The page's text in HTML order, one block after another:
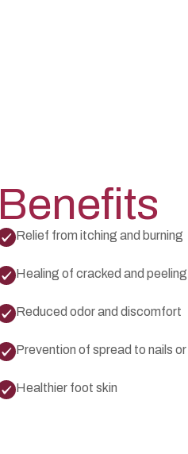
Benefits
Relief from itching and burning
Healing of cracked and peeling
Reduced odor and discomfort
Prevention of spread to nails
Healthier foot skin